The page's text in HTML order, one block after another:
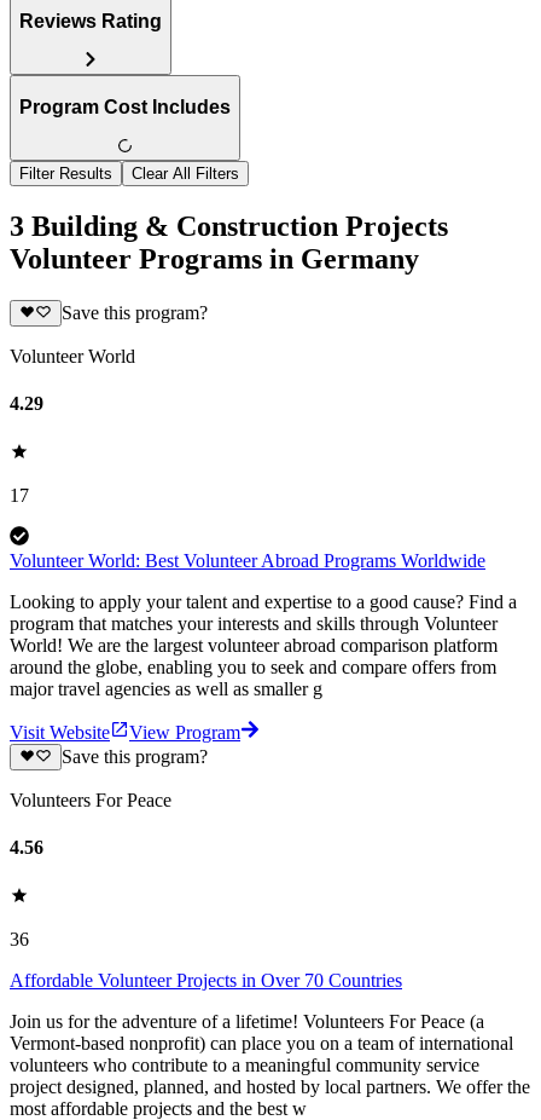
Reviews Rating
Program Cost Includes
Filter Results Clear All Filters
3 Building & Construction Projects
Volunteer Programs in Germany
Save this program?
Volunteer World
4.29
17
Volunteer World: Best Volunteer Abroad Programs Worldwide
Looking to apply your talent and expertise to a good cause? Find a
program that matches your interests and skills through Volunteer
World! We are the largest volunteer abroad comparison platform
around the globe, enabling you to seek and compare offers from
major travel agencies as well as smaller g
Visit Website
View Program
Save this program?
Volunteers For Peace
4.56
36
Affordable Volunteer Projects in Over 70 Countries
Join us for the adventure of a lifetime! Volunteers For Peace (a
Vermont-based nonprofit) can place you on a team of international
volunteers who contribute to a meaningful community service
project designed, planned, and hosted by local partners. We offer the
most affordable projects and the best w